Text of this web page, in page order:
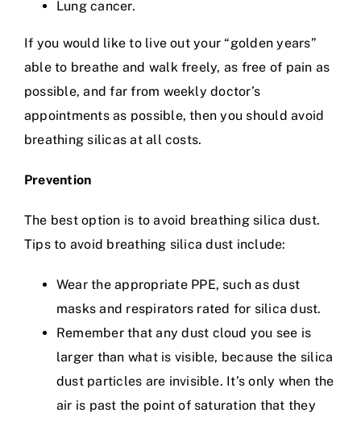
Lung cancer.
If you would like to live out your “golden years”
able to breathe and walk freely, as free of pain as
possible, and far from weekly doctor’s
appointments as possible, then you should avoid
breathing silicas at all costs.
Prevention
The best option is to avoid breathing silica dust.
Tips to avoid breathing silica dust include:
Wear the appropriate PPE, such as dust
masks and respirators rated for silica dust.
Remember that any dust cloud you see is
larger than what is visible, because the silica
dust particles are invisible. It’s only when the
air is past the point of saturation that they